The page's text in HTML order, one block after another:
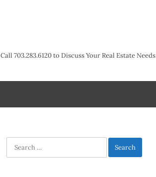
Call 703.283.6120 to Discuss Your Real Estate Needs